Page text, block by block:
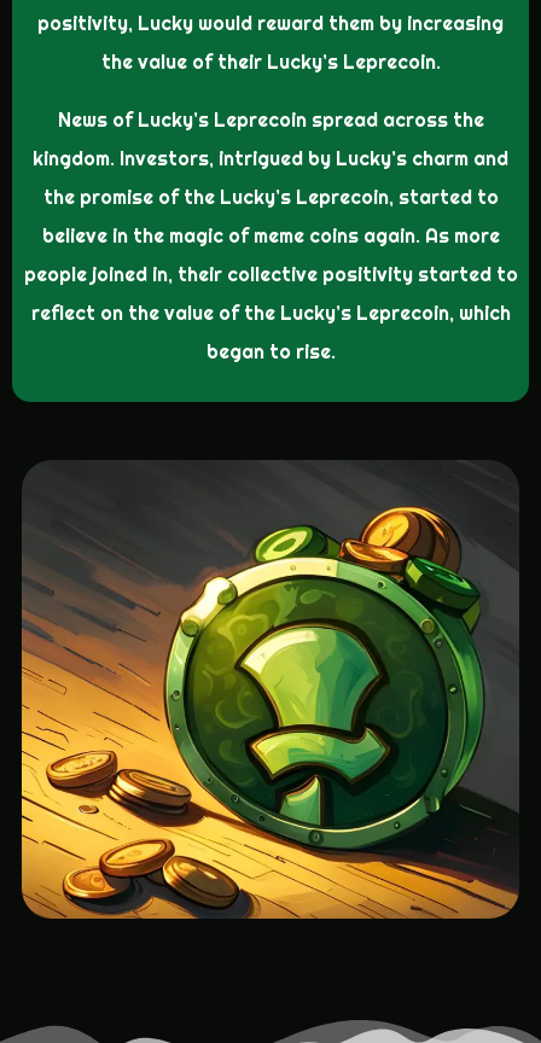
positivity, Lucky would reward them by increasing
the value of their Lucky’s Leprecoin.
News of Lucky’s Leprecoin spread across the
kingdom. Investors, intrigued by Lucky’s charm and
the promise of the Lucky’s Leprecoin, started to
believe in the magic of meme coins again. As more
people joined in, their collective positivity started to
reflect on the value of the Lucky’s Leprecoin, which
began to rise.